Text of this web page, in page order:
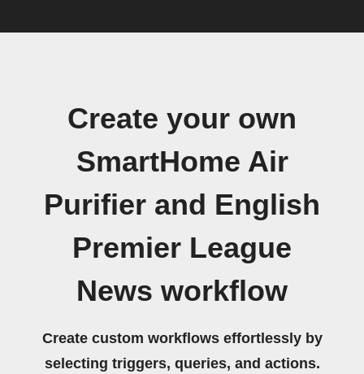
Create your own
SmartHome Air
Purifier and English
Premier League
News workflow
Create custom workflows effortlessly by
selecting triggers, queries, and actions.